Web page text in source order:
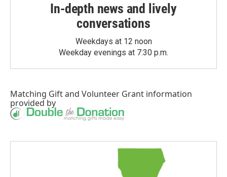
In-depth news and lively
conversations
Weekdays at 12 noon
Weekday evenings at 7:30 p.m.
Matching Giftand Volunteer Grant information
provided by